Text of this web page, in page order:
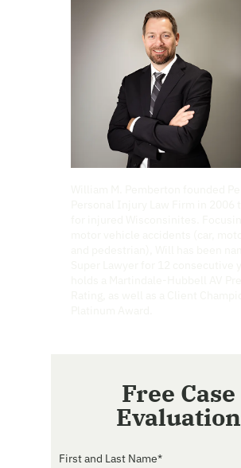
Free Case
Evaluation
First and Last Name*